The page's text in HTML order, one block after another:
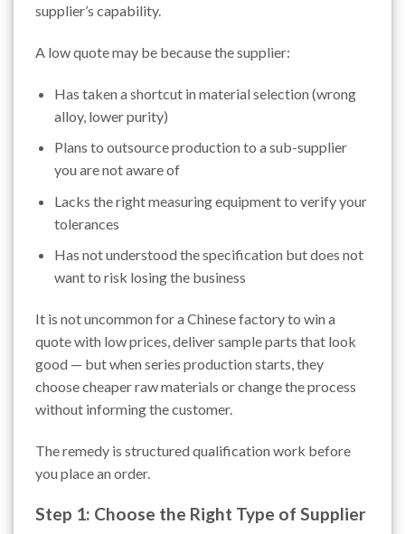
supplier’s capability.
A low quote may be because the supplier:
Has taken a shortcut in material selection (wrong
alloy, lower purity)
Plans to outsource production to a sub-supplier
you are not aware of
Lacks the right measuring equipment to verify your
tolerances
Has not understood the specification but does not
want to risk losing the business
It is not uncommon for a Chinese factory to win a
quote with low prices, deliver sample parts that look
good — but when series production starts, they
choose cheaper raw materials or change the process
without informing the customer.
The remedy is structured qualification work before
you place an order.
Step 1: Choose the Right Type of Supplier